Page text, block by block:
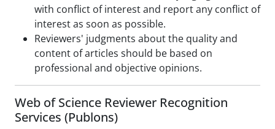
with conflict of interest and report any conflict of
interest as soon as possible.
Reviewers' judgments about the quality and
content of articles should be based on
professional and objective opinions.
Web of Science Reviewer Recognition
Services (Publons)